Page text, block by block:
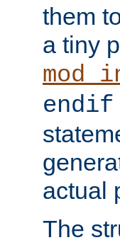
them
a tiny
endif
actual
The